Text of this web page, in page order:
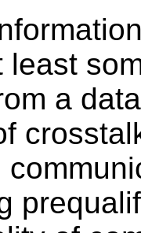
least
a